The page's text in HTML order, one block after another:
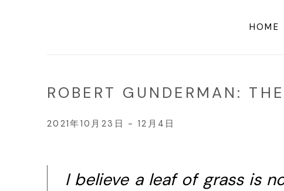
HOME
ROBERT GUNDERMAN:
2021年10月23日 - 12月4日
I believe a leaf of grass is